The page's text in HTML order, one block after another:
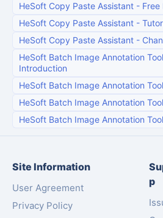
HeSoft Copy Paste Assistant - Free
HeSoft Copy Paste Assistant -
HeSoft Copy Paste Assistant -
HeSoft Batch Image Annotation Tool
Introduction
HeSoft Batch Image Annotation Tool
HeSoft Batch Image Annotation Tool
HeSoft Batch Image Annotation Tool
Site Information
User Agreement
Privacy Policy
p